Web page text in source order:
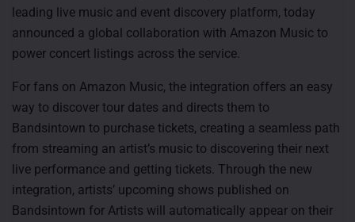
leading live music and event discovery platform, today
announced a global collaboration with Amazon Music to
power concert listings across the service.
For fans on Amazon Music, the integration offers an easy
way to discover tour dates and directs them to
Bandsintown to purchase tickets, creating a seamless path
from streaming an artist’s music to discovering their next
live performance and getting tickets. Through the new
integration, artists’ upcoming shows published on
Bandsintown for Artists will automatically appear on their